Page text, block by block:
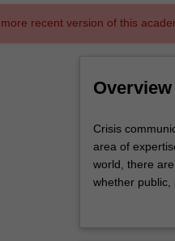
recent version of this
Overview
Crisis
communications
and
issues
Crisis
area of
world, there
whether public,
this unit you